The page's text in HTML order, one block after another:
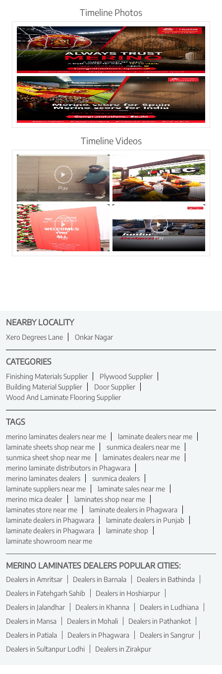
Timeline Photos
Timeline Videos
NEARBY LOCALITY
Xero Degrees Lane Onkar Nagar
CATEGORIES
Finishing Materials Supplier
Plywood Supplier
Building Material Supplier
Door Supplier
Wood And Laminate Flooring Supplier
TAGS
merino laminates dealers near me
laminate dealers near me
laminate sheets shop near me
sunmica dealers near me
sunmica sheet shop near me
laminates dealers near me
merino laminate distributors in Phagwara
merino laminates dealers
sunmica dealers
laminate suppliers near me
laminate sales near me
merino mica dealer
laminates shop near me
laminates store near me
laminate dealers in Phagwara
laminate dealers in Phagwara
laminate dealers in Punjab
laminate dealers in Phagwara
laminate shop
laminate showroom near me
MERINO LAMINATES DEALERS POPULAR CITIES:
Dealers in Amritsar Dealers in Barnala
Dealers in Bathinda
Dealers in Fatehgarh Sahib
Dealers in Hoshiarpur
Dealers in Jalandhar
Dealers in Khanna
Dealers in Ludhiana
Dealers in Mansa
Dealers in Mohali
Dealers in Pathankot
Dealers in Patiala
Dealers in Phagwara
Dealers in Sangrur
Dealers in Sultanpur Lodhi
Dealers in Zirakpur